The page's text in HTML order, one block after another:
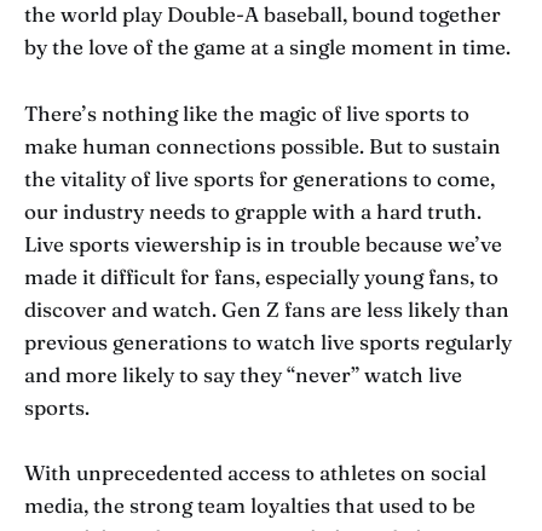
the world play Double-A baseball, bound together
by the love of the game at a single moment in time.
There’s nothing like the magic of live sports to
make human connections possible. But to sustain
the vitality of live sports for generations to come,
our industry needs to grapple with a hard truth.
Live sports viewership is in trouble because we’ve
made it difficult for fans, especially young fans, to
discover and watch. Gen Z fans are less likely than
previous generations to watch live sports regularly
and more likely to say they “never” watch live
sports.
With unprecedented access to athletes on social
media, the strong team loyalties that used to be